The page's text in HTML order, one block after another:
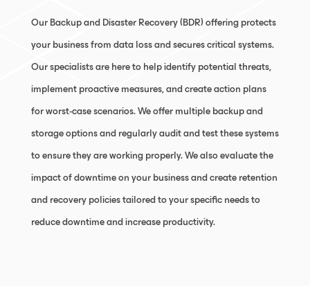
Our Backup and Disaster Recovery (BDR) offering protects
your business from data loss and secures critical systems.
Our specialists are here to help identify potential threats,
implement proactive measures, and create action plans
for worst-case scenarios. We offer multiple backup and
storage options and regularly audit and test these systems
to ensure they are working properly. We also evaluate the
impact of downtime on your business and create retention
and recovery policies tailored to your specific needs to
reduce downtime and increase productivity.